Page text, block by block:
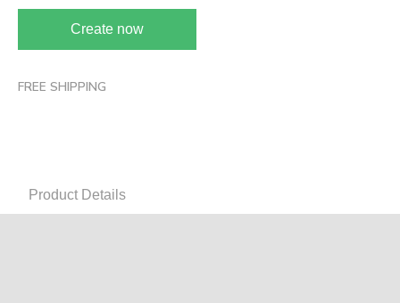
Create now
FREE SHIPPING
Product Details